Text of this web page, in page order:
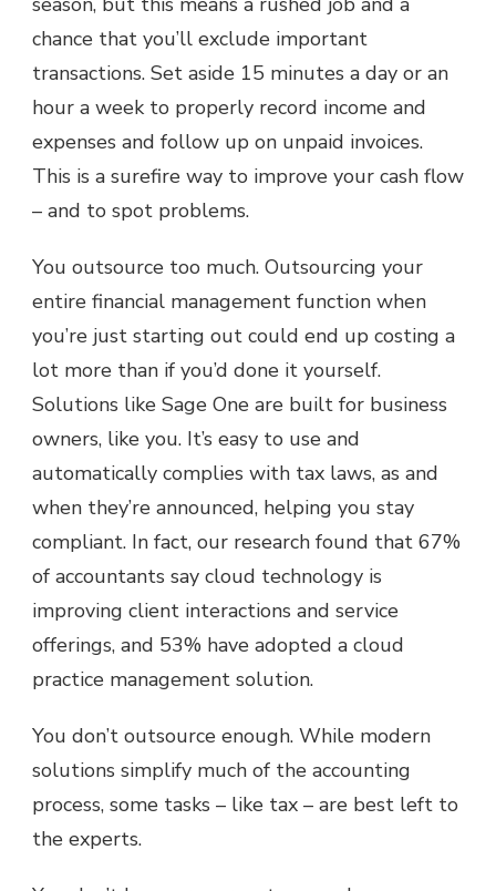
chance that you’ll exclude important
transactions. Set aside 15 minutes a day or an
hour a week to properly record income and
expenses and follow up on unpaid invoices.
This is a surefire way to improve your cash flow
– and to spot problems.
You outsource too much. Outsourcing your
entire financial management function when
you’re just starting out could end up costing a
lot more than if you’d done it yourself.
Solutions like Sage One are built for business
owners, like you. It’s easy to use and
automatically complies with tax laws, as and
when they’re announced, helping you stay
compliant. In fact, our research found that 67%
of accountants say cloud technology is
improving client interactions and service
offerings, and 53% have adopted a cloud
practice management solution.
You don’t outsource enough. While modern
solutions simplify much of the accounting
process, some tasks – like tax – are best left to
the experts.